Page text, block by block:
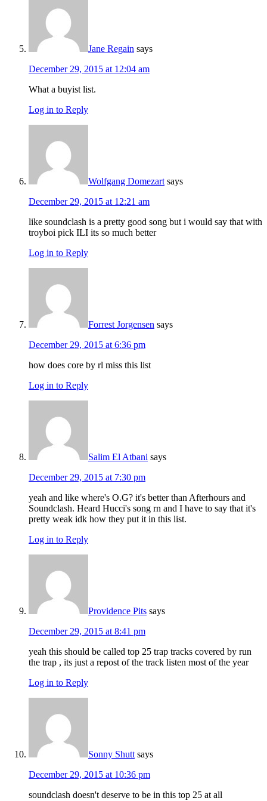
Jane Regain says
December 29, 2015 at 12:04 am
What a buyist list.
Log in to Reply
Wolfgang Domezart says
December 29, 2015 at 12:21 am
like soundclash is a pretty good song but i would say that with
troyboi pick ILI its so much better
Log in to Reply
Forrest Jorgensen says
December 29, 2015 at 6:36 pm
how does core by rl miss this list
Log in to Reply
Salim El Atbani says
December 29, 2015 at 7:30 pm
yeah and like where's O.G? it's better than Afterhours and
Soundclash. Heard Hucci's song rn and I have to say that it's
pretty weak idk how they put it in this list.
Log in to Reply
Providence Pits says
December 29, 2015 at 8:41 pm
yeah this should be called top 25 trap tracks covered by run
the trap , its just a repost of the track listen most of the year
Log in to Reply
Sonny Shutt says
December 29, 2015 at 10:36 pm
soundclash doesn't deserve to be in this top 25 at all